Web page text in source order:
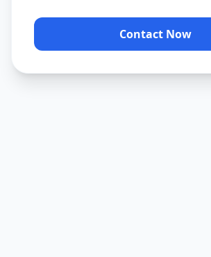
Contact Now